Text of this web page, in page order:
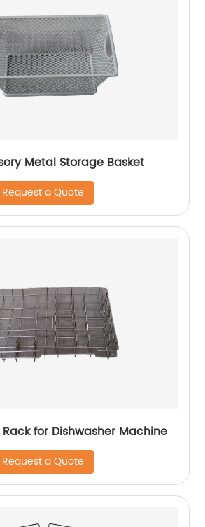
Metal Storage Basket
Request a Quote
for Dishwasher Machine
Request a Quote